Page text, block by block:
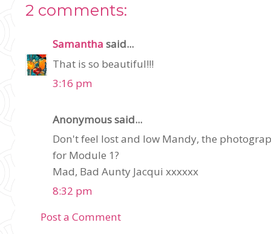
2 comments:
Samantha said...
That is so beautiful!!!
3:16 pm
Anonymous said...
Don't feel lost and low Mandy, the
for Module 1?
Mad, Bad Aunty Jacqui xxxxxx
8:32 pm
Post a Comment